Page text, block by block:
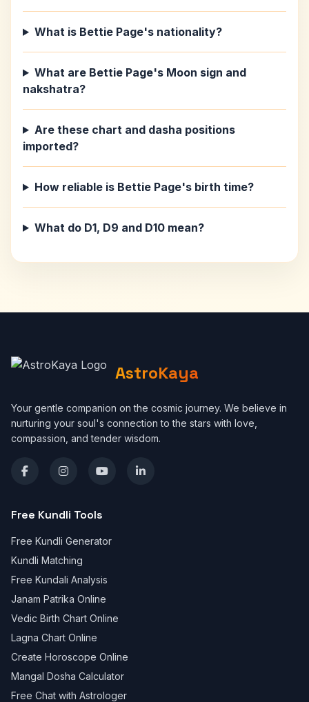
What is Bettie Page's nationality?
What are Bettie Page's Moon sign and
nakshatra?
Are these chart and dasha positions
imported?
How reliable is Bettie Page's birth time?
What do D1, D9 and D10 mean?
AstroKaya
Your gentle companion on the cosmic journey. We believe in
nurturing your soul's connection to the stars with love,
compassion, and tender wisdom.
Free Kundli Tools
Free Kundli Generator
Kundli Matching
Free Kundali Analysis
Janam Patrika Online
Vedic Birth Chart Online
Lagna Chart Online
Create Horoscope Online
Mangal Dosha Calculator
Free Chat with Astrologer